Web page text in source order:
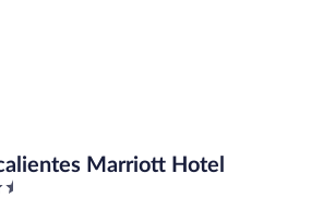
Marriott Hotel